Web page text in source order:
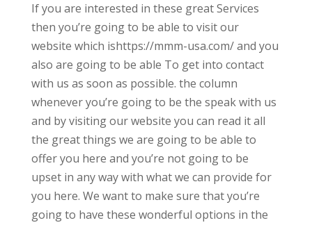
If you are interested in these great Services
then you’re going to be able to visit our
website which ishttps://mmm-usa.com/ and you
also are going to be able To get into contact
with us as soon as possible. the column
whenever you’re going to be the speak with us
and by visiting our website you can read it all
the great things we are going to be able to
offer you here and you’re not going to be
upset in any way with what we can provide for
you here. We want to make sure that you’re
going to have these wonderful options in the